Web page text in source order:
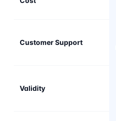
Customer Support
Validity